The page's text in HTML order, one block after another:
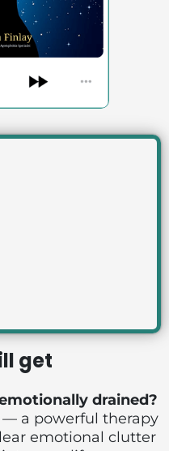
get
drained?
a powerful therapy
emotional clutter